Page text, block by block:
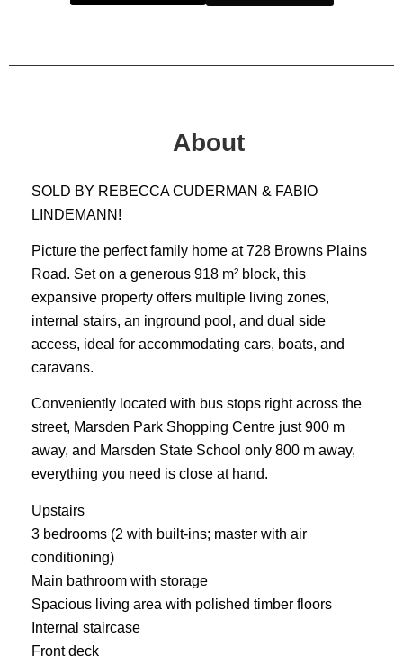
About
SOLD BY REBECCA CUDERMAN & FABIO
LINDEMANN!
Picture the perfect family home at 728 Browns Plains
Road. Set on a generous 918 m² block, this
expansive property offers multiple living zones,
internal stairs, an inground pool, and dual side
access, ideal for accommodating cars, boats, and
caravans.
Conveniently located with bus stops right across the
street, Marsden Park Shopping Centre just 900 m
away, and Marsden State School only 800 m away,
everything you need is close at hand.
Upstairs
3 bedrooms (2 with built-ins; master with air
conditioning)
Main bathroom with storage
Spacious living area with polished timber floors
Internal staircase
Front deck